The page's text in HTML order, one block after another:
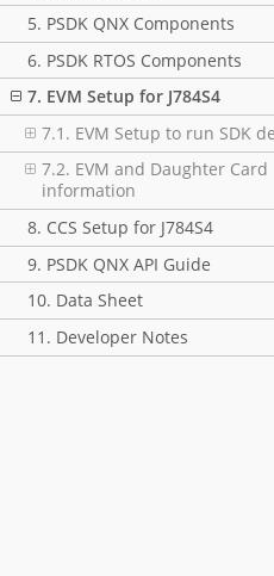
5. PSDK QNX Components
6. PSDK RTOS Components
7. EVM Setup for J784S4
7.1. EVM Setup to run SDK
7.2. EVM and Daughter Card
information
8. CCS Setup for J784S4
9. PSDK QNX API Guide
10. Data Sheet
11. Developer Notes